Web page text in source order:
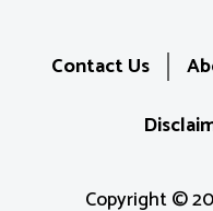
Contact Us
Copyright ©